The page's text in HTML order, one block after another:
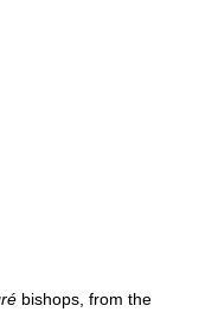
bishops, from the